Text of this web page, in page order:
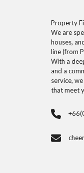
Property
We are
houses,
line (from
With a
and a
service,
that meet